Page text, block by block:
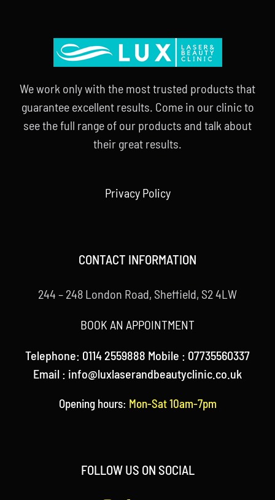
We work only with the most trusted products that
guarantee excellent results. Come in our clinic to
see the full range of our products and talk about
their great results.
Privacy Policy
CONTACT INFORMATION
244 – 248 London Road, Sheffield, S2 4LW
BOOK AN APPOINTMENT
Telephone: 0114 2559888 Mobile : 07735560337
Email : info@luxlaserandbeautyclinic.co.uk
Opening hours: Mon-Sat 10am-7pm
FOLLOW US ON SOCIAL